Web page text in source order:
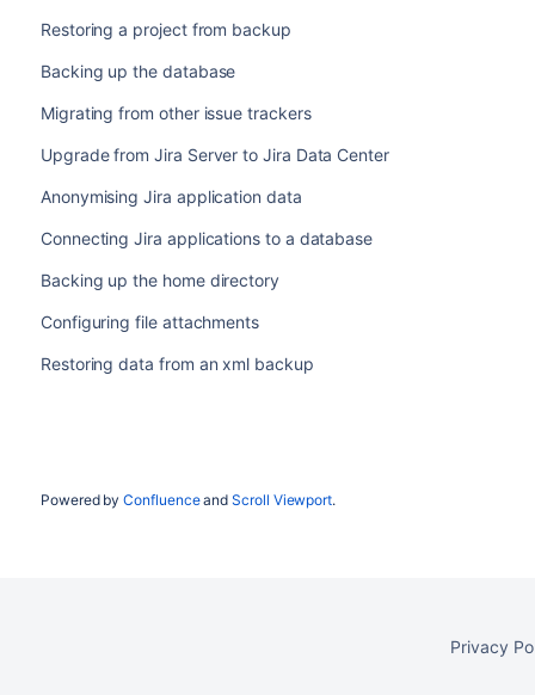
Restoring a project from backup
Backing up the database
Migrating from other issue trackers
Upgrade from Jira Server to Jira Data Center
Anonymising Jira application data
Connecting Jira applications to a database
Backing up the home directory
Configuring file attachments
Restoring data from an xml backup
Powered byConfluenceandScroll Viewport.
Privacy